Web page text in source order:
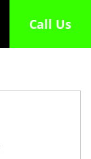
Call Us